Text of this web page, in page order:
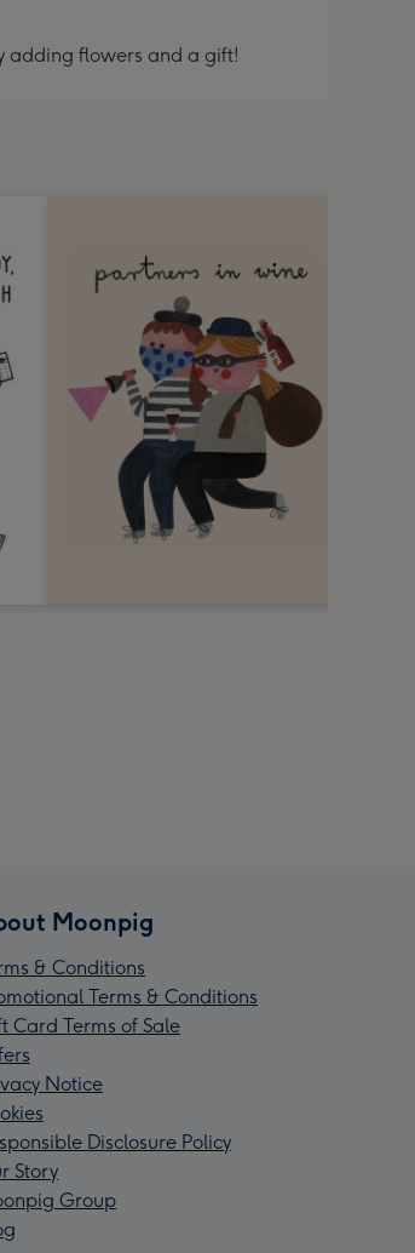
adding flowers and a gift!
Moonpig
& Conditions
Terms & Conditions
Card Terms of Sale
Notice
Disclosure Policy
Story
Group